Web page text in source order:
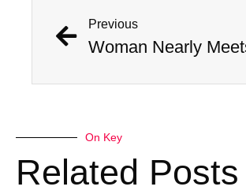
Previous
On Key
Related Posts